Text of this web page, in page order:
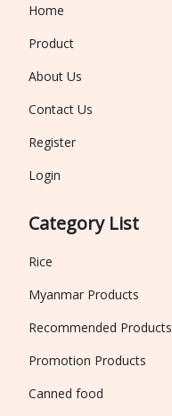
Home
Product
About Us
Contact Us
Register
Login
Category List
Rice
Myanmar Products
Recommended Products
Promotion Products
Canned food